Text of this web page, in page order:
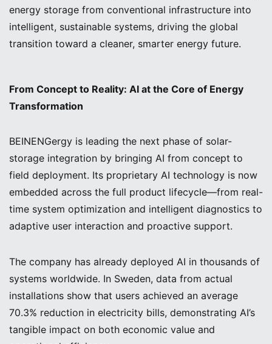
energy storage from conventional infrastructure into
intelligent, sustainable systems, driving the global
transition toward a cleaner, smarter energy future.
From Concept to Reality: AI at the Core of Energy
Transformation
BEINENGergy is leading the next phase of solar-
storage integration by bringing AI from concept to
field deployment. Its proprietary AI technology is now
embedded across the full product lifecycle—from real-
time system optimization and intelligent diagnostics to
adaptive user interaction and proactive support.
The company has already deployed AI in thousands of
systems worldwide. In Sweden, data from actual
installations show that users achieved an average
70.3% reduction in electricity bills, demonstrating AI’s
tangible impact on both economic value and